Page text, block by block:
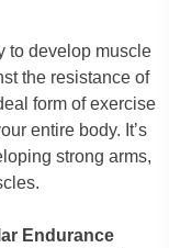
to develop muscle
the resistance of
form of exercise
entire body. It’s
strong arms,
Endurance